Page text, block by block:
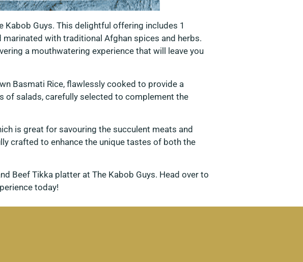
Guys. This delightful offering includes 1
with traditional Afghan spices and herbs.
a mouthwatering experience that will leave you
Basmati Rice, flawlessly cooked to provide a
of salads, carefully selected to complement the
is great for savouring the succulent meats and
crafted to enhance the unique tastes of both the
Beef Tikka platter at The Kabob Guys. Head over to
today!